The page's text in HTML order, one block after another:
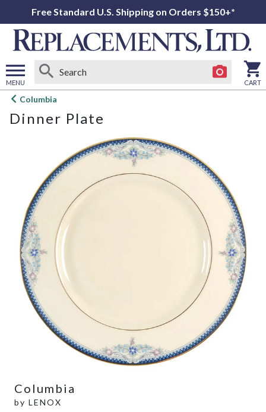
Free Standard U.S. Shipping on Orders $150+*
MENU
Open
menu
CART
Columbia
Dinner Plate
Columbia
by LENOX